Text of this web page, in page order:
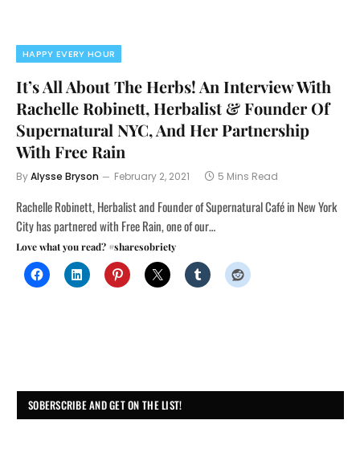
HAPPY EVERY HOUR
It’s All About The Herbs! An Interview With
Rachelle Robinett, Herbalist & Founder Of
Supernatural NYC, And Her Partnership
With Free Rain
ByAlysse Bryson February 2, 2021 5 Mins Read
Rachelle Robinett, Herbalist and Founder of Supernatural Café in New York
City has partnered with Free Rain, one of our…
Love what you read? #sharesobriety
SOBERSCRIBE AND GET ON THE LIST!